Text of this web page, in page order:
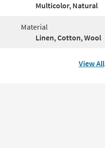
Multicolor, Natural
Material
Linen, Cotton, Wool
View All